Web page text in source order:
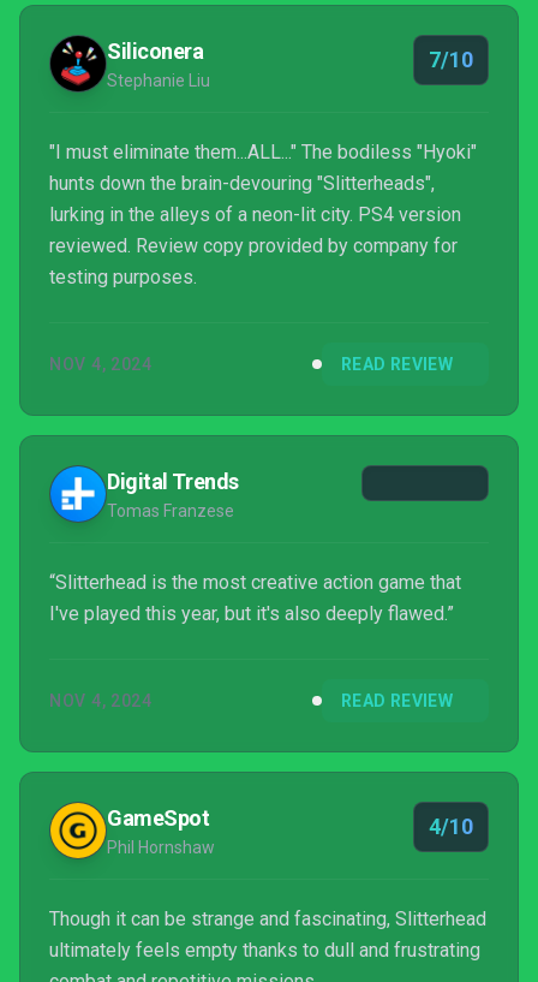
Siliconera
Stephanie Liu
7/10
"I must eliminate them...ALL..." The bodiless "Hyoki"
hunts down the brain-devouring "Slitterheads",
lurking in the alleys of a neon-lit city. PS4 version
reviewed. Review copy provided by company for
testing purposes.
NOV 4, 2024 READ REVIEW
Digital Trends
Tomas Franzese
“Slitterhead is the most creative action game that
I've played this year, but it's also deeply flawed.”
NOV 4, 2024 READ REVIEW
GameSpot
Phil Hornshaw
4/10
Though it can be strange and fascinating, Slitterhead
ultimately feels empty thanks to dull and frustrating